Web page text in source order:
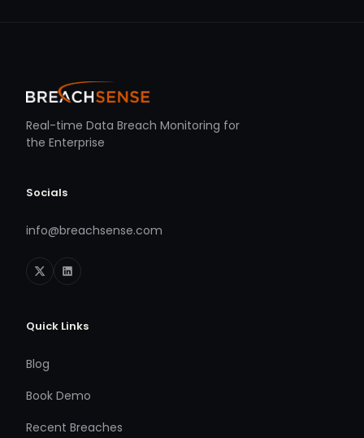
Real-time Data Breach Monitoring for
the Enterprise
Socials
info@breachsense.com
Quick Links
Blog
Book Demo
Recent Breaches